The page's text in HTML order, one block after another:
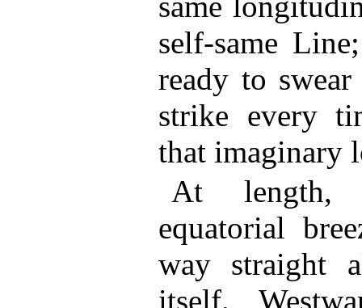
self-same
ready to
strike every
that imaginary
At length,
equatorial
way straight
itself.